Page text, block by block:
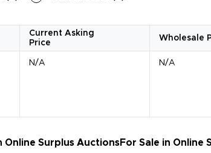
Current Asking
Price
Wholesale
N/A N/A
Online Surplus AuctionsFor Sale in Online